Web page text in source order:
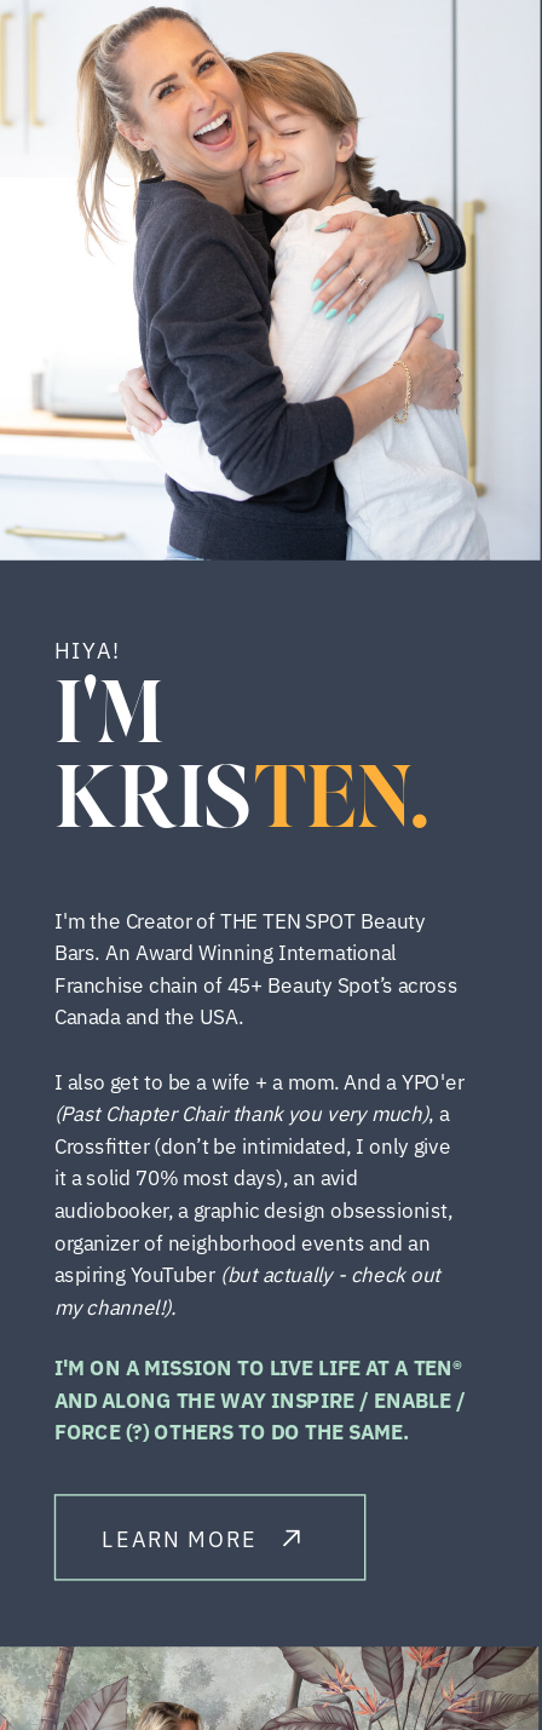
I'M ON A MISSION TO LIVE LIFE AT A TEN®
AND ALONG THE WAY INSPIRE / ENABLE /
FORCE (?) OTHERS TO DO THE SAME.
LEARN MORE
I'm the Creator of THE TEN SPOT Beauty
Bars. An Award Winning International
Franchise chain of 45+ Beauty Spot’s across
Canada and the USA.
I also get to be a wife + a mom. And a YPO'er
(Past Chapter Chair thank you very much), a
Crossfitter (don’t be intimidated, I only give
it a solid 70% most days), an avid
audiobooker, a graphic design obsessionist,
organizer of neighborhood events and an
aspiring YouTuber (but actually - check out
my channel!).
HIYA!
TEN.
I'M
KRIS